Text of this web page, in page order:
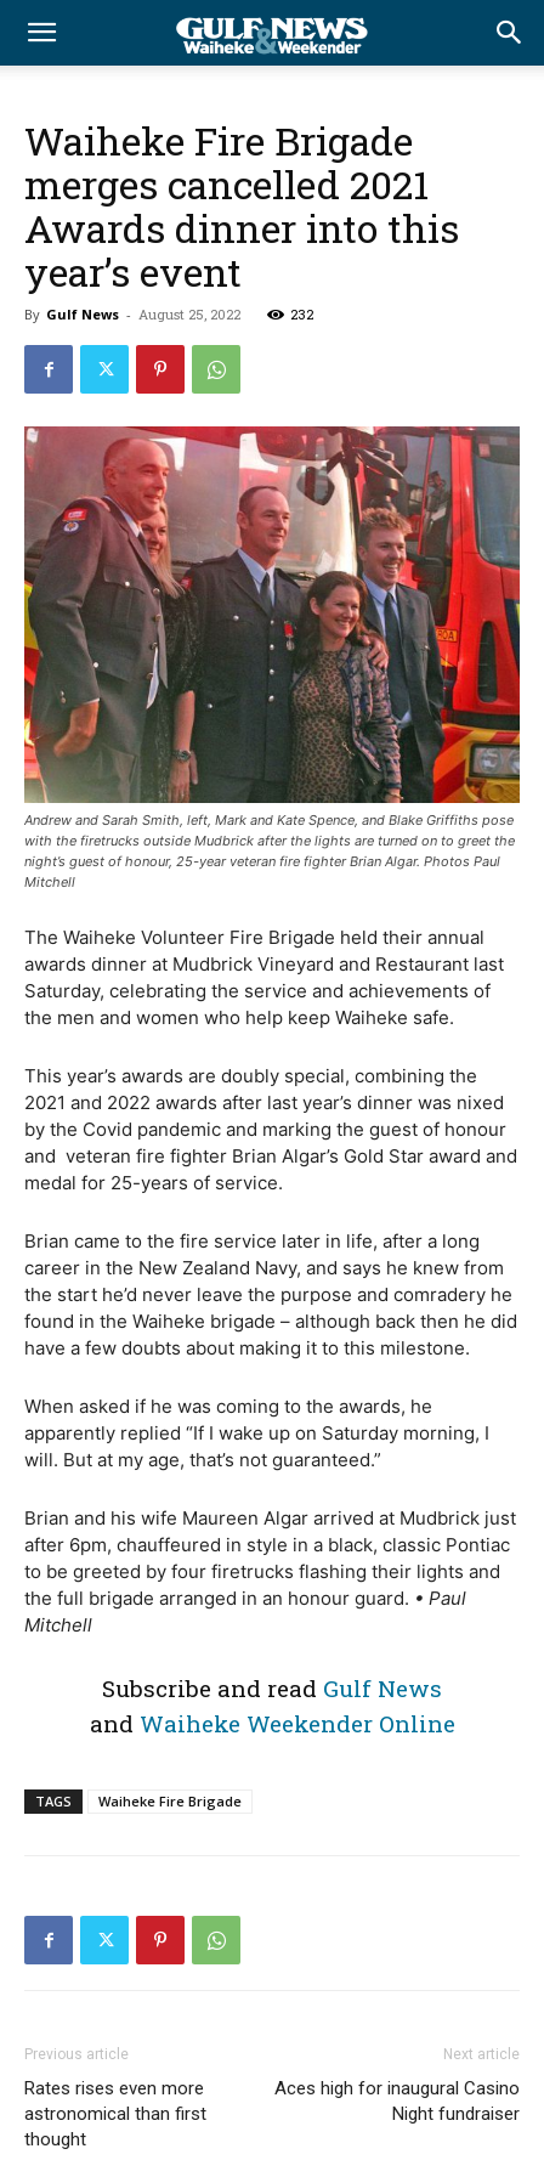
Waiheke Fire Brigade
merges cancelled 2021
Awards dinner into this
year’s event
By Gulf News - August 25, 2022 232
Andrew and Sarah Smith, left, Mark and Kate Spence, and Blake Griffiths pose
with the firetrucks outside Mudbrick after the lights are turned on to greet the
night’s guest of honour, 25-year veteran fire fighter Brian Algar. Photos Paul
Mitchell
The Waiheke Volunteer Fire Brigade held their annual
awards dinner at Mudbrick Vineyard and Restaurant last
Saturday, celebrating the service and achievements of
the men and women who help keep Waiheke safe.
This year’s awards are doubly special, combining the
2021 and 2022 awards after last year’s dinner was nixed
by the Covid pandemic and marking the guest of honour
and veteran fire fighter Brian Algar’s Gold Star award and
medal for 25-years of service.
Brian came to the fire service later in life, after a long
career in the New Zealand Navy, and says he knew from
the start he’d never leave the purpose and comradery he
found in the Waiheke brigade – although back then he did
have a few doubts about making it to this milestone.
When asked if he was coming to the awards, he
apparently replied “If I wake up on Saturday morning, I
will. But at my age, that’s not guaranteed.”
Brian and his wife Maureen Algar arrived at Mudbrick just
after 6pm, chauffeured in style in a black, classic Pontiac
to be greeted by four firetrucks flashing their lights and
the full brigade arranged in an honour guard. • Paul
Mitchell
Subscribe and read Gulf News
and Waiheke Weekender Online
TAGS Waiheke Fire Brigade
Previous article
Rates rises even more
astronomical than first
thought
Next article
Aces high for inaugural Casino
Night fundraiser